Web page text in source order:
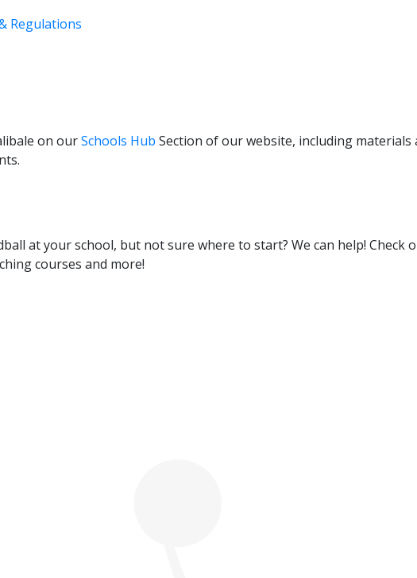
Regulations
on ourSchools Hub Section of our website, including
at your school, but not sure where to start? We can help! Check
courses and more!